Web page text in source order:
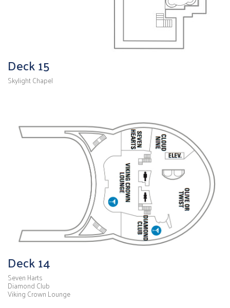
Deck 15
Skylight Chapel
Deck 14
Seven Harts
Diamond Club
Viking Crown Lounge